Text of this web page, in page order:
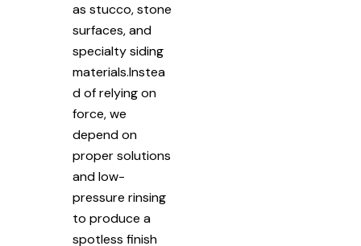
as stucco, stone
surfaces, and
specialty siding
materials.Instea
d of relying on
force, we
depend on
proper solutions
and low-
pressure rinsing
to produce a
spotless finish